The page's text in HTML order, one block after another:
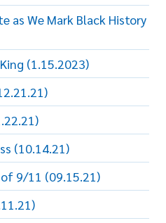
as We Mark Black History
(1.15.2023)
(10.14.21)
9/11 (09.15.21)